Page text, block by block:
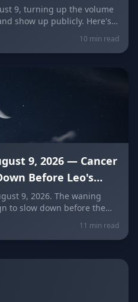
9, turning up the volume
show up publicly. Here's
your brand, your love life,
10 min read
9, 2026 — Cancer
Before Leo's
9, 2026. The waning
to slow down before the
wellness, plus today's
11 min read